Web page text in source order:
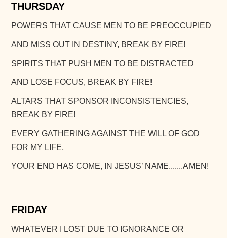
THURSDAY
POWERS THAT CAUSE MEN TO BE PREOCCUPIED
AND MISS OUT IN DESTINY, BREAK BY FIRE!
SPIRITS THAT PUSH MEN TO BE DISTRACTED
AND LOSE FOCUS, BREAK BY FIRE!
ALTARS THAT SPONSOR INCONSISTENCIES,
BREAK BY FIRE!
EVERY GATHERING AGAINST THE WILL OF GOD
FOR MY LIFE,
YOUR END HAS COME, IN JESUS’ NAME.......AMEN!
FRIDAY
WHATEVER I LOST DUE TO IGNORANCE OR